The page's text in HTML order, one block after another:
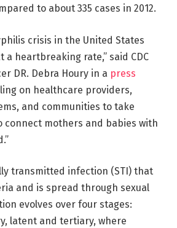
to about 335 cases in 2012.
crisis in the United States
a heartbreaking rate,” said CDC
DR. Debra Houry in a press
on healthcare providers,
and communities to take
connect mothers and babies with
transmitted infection (STI) that
and is spread through sexual
evolves over four stages:
latent and tertiary, where